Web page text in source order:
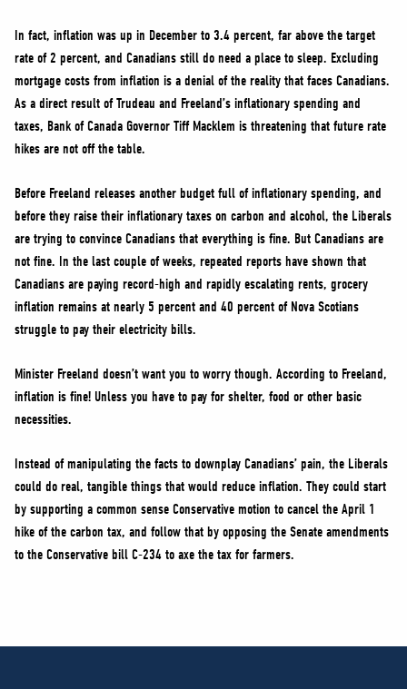
In fact, inflation was up in December to 3.4 percent, far above the target
rate of 2 percent, and Canadians still do need a place to sleep. Excluding
mortgage costs from inflation is a denial of the reality that faces Canadians.
As a direct result of Trudeau and Freeland’s inflationary spending and
taxes, Bank of Canada Governor Tiff Macklem is threatening that future rate
hikes are not off the table.
Before Freeland releases another budget full of inflationary spending, and
before they raise their inflationary taxes on carbon and alcohol, the Liberals
are trying to convince Canadians that everything is fine. But Canadians are
not fine. In the last couple of weeks, repeated reports have shown that
Canadians are paying record-high and rapidly escalating rents, grocery
inflation remains at nearly 5 percent and 40 percent of Nova Scotians
struggle to pay their electricity bills.
Minister Freeland doesn’t want you to worry though. According to Freeland,
inflation is fine! Unless you have to pay for shelter, food or other basic
necessities.
Instead of manipulating the facts to downplay Canadians’ pain, the Liberals
could do real, tangible things that would reduce inflation. They could start
by supporting a common sense Conservative motion to cancel the April 1
hike of the carbon tax, and follow that by opposing the Senate amendments
to the Conservative bill C-234 to axe the tax for farmers.